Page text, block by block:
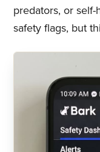
predators, or
safety flags, but